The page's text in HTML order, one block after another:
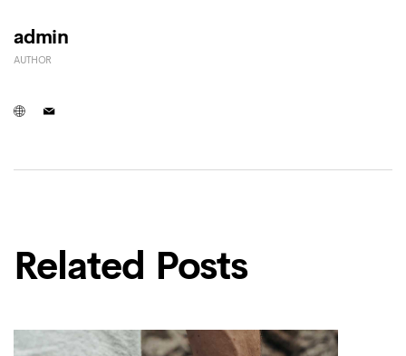
admin
AUTHOR
Related Posts